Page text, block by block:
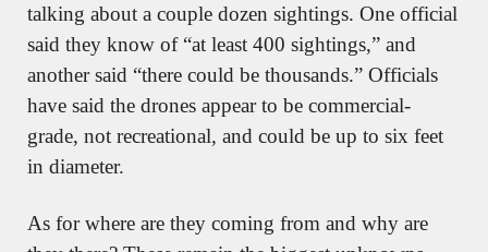
talking about a couple dozen sightings. One official
said they know of “at least 400 sightings,” and
another said “there could be thousands.” Officials
have said the drones appear to be commercial-
grade, not recreational, and could be up to six feet
in diameter.
As for where are they coming from and why are